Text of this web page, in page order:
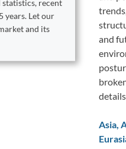
recent
years. Let our
and its
and
Asia,